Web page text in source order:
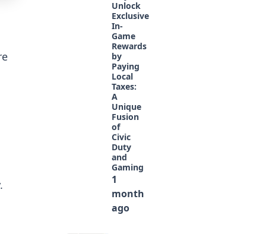
Unlock
Exclusive
In-
Game
Rewards
by
Paying
Local
Taxes:
A
Unique
Fusion
of
Civic
Duty
and
Gaming
1
month
ago